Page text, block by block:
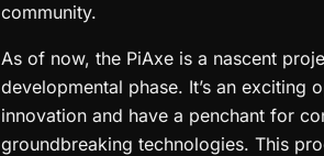
community.
As of now, the PiAxe is a nascent
developmental phase. It’s an
innovation and have a penchant for
groundbreaking technologies. This